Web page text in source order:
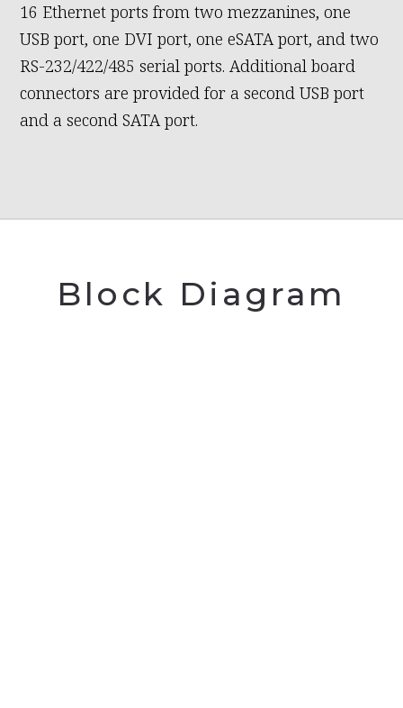
16 Ethernet ports from two mezzanines, one
USB port, one DVI port, one eSATA port, and two
RS-232/422/485 serial ports. Additional board
connectors are provided for a second USB port
and a second SATA port.
Block Diagram